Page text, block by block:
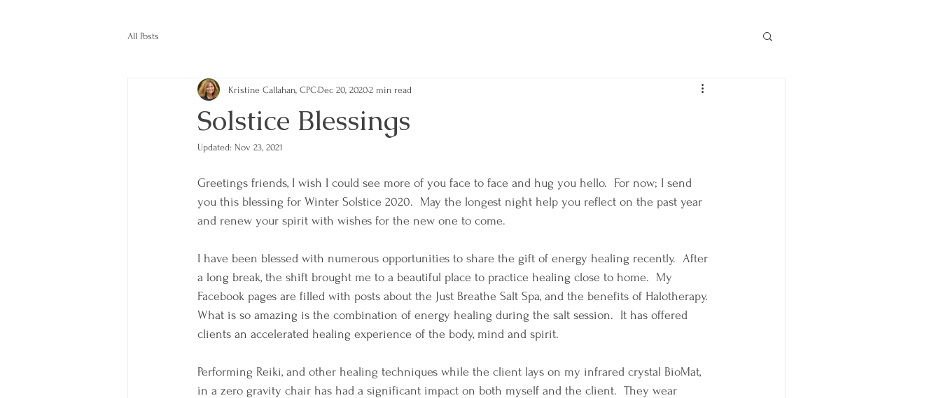
All Posts
Solstice Blessings
Kristine Callahan, CPC Dec 20, 20202 min read
Updated: Nov 23, 2021
Greetings friends, I wish I could see more of you face to face and hug you hello.  For now; I send
you this blessing for Winter Solstice 2020.  May the longest night help you reflect on the past year
and renew your spirit with wishes for the new one to come.
I have been blessed with numerous opportunities to share the gift of energy healing recently.  After
a long break, the shift brought me to a beautiful place to practice healing close to home.  My
Facebook pages are filled with posts about the Just Breathe Salt Spa, and the benefits of Halotherapy.
What is so amazing is the combination of energy healing during the salt session.  It has offered
clients an accelerated healing experience of the body, mind and spirit.
Performing Reiki, and other healing techniques while the client lays on my infrared crystal BioMat,
in a zero gravity chair has had a significant impact on both myself and the client.  They wear